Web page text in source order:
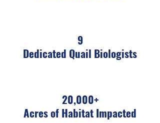
9
Dedicated Quail Biologists
20,000+
Acres of Habitat Impacted